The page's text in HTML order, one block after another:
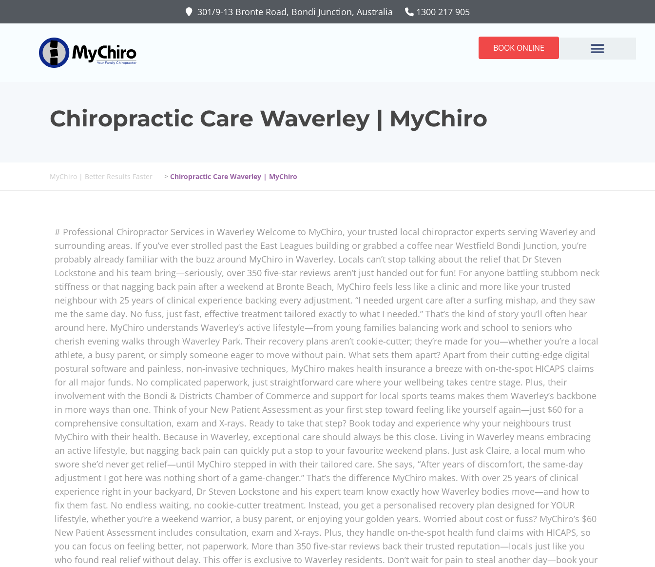
301/9-13 Bronte Road, Bondi Junction, Australia 1300 217 905
BOOK ONLINE
Chiropractic Care Waverley | MyChiro
MyChiro | Better Results Faster > Chiropractic Care Waverley | MyChiro
# Professional Chiropractor Services in Waverley Welcome to MyChiro, your trusted local chiropractor experts serving Waverley and
surrounding areas. If you’ve ever strolled past the East Leagues building or grabbed a coffee near Westfield Bondi Junction, you’re
probably already familiar with the buzz around MyChiro in Waverley. Locals can’t stop talking about the relief that Dr Steven
Lockstone and his team bring—seriously, over 350 five-star reviews aren’t just handed out for fun! For anyone battling stubborn neck
stiffness or that nagging back pain after a weekend at Bronte Beach, MyChiro feels less like a clinic and more like your trusted
neighbour with 25 years of clinical experience backing every adjustment. “I needed urgent care after a surfing mishap, and they saw
me the same day. No fuss, just fast, effective treatment tailored exactly to what I needed.” That’s the kind of story you’ll often hear
around here. MyChiro understands Waverley’s active lifestyle—from young families balancing work and school to seniors who
cherish evening walks through Waverley Park. Their recovery plans aren’t cookie-cutter; they’re made for you—whether you’re a local
athlete, a busy parent, or simply someone eager to move without pain. What sets them apart? Apart from their cutting-edge digital
postural software and painless, non-invasive techniques, MyChiro makes health insurance a breeze with on-the-spot HICAPS claims
for all major funds. No complicated paperwork, just straightforward care where your wellbeing takes centre stage. Plus, their
involvement with the Bondi & Districts Chamber of Commerce and support for local sports teams makes them Waverley’s backbone
in more ways than one. Think of your New Patient Assessment as your first step toward feeling like yourself again—just $60 for a
comprehensive consultation, exam and X-rays. Ready to take that step? Book today and experience why your neighbours trust
MyChiro with their health. Because in Waverley, exceptional care should always be this close. Living in Waverley means embracing
an active lifestyle, but nagging back pain can quickly put a stop to your favourite weekend plans. Just ask Claire, a local mum who
swore she’d never get relief—until MyChiro stepped in with their tailored care. She says, “After years of discomfort, the same-day
adjustment I got here was nothing short of a game-changer.” That’s the difference MyChiro makes. With over 25 years of clinical
experience right in your backyard, Dr Steven Lockstone and his expert team know exactly how Waverley bodies move—and how to
fix them fast. No endless waiting, no cookie-cutter treatment. Instead, you get a personalised recovery plan designed for YOUR
lifestyle, whether you’re a weekend warrior, a busy parent, or enjoying your golden years. Worried about cost or fuss? MyChiro’s $60
New Patient Assessment includes consultation, exam and X-rays. Plus, they handle on-the-spot health fund claims with HICAPS, so
you can focus on feeling better, not paperwork. More than 350 five-star reviews back their trusted reputation—locals just like you
who found real relief without delay. This offer is exclusive to Waverley residents. Don’t wait for pain to steal another day—book your